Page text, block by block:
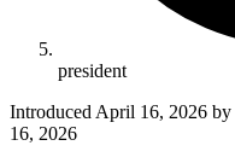
president
Introduced April 16, 2026 by
16, 2026